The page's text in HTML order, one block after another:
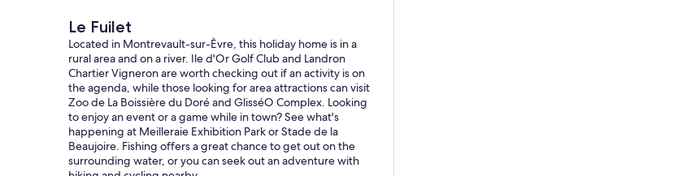
Le Fuilet
Located in Montrevault-sur-Èvre, this holiday home is in a
rural area and on a river. Ile d'Or Golf Club and Landron
Chartier Vigneron are worth checking out if an activity is on
the agenda, while those looking for area attractions can visit
Zoo de La Boissière du Doré and GlisséO Complex. Looking
to enjoy an event or a game while in town? See what's
happening at Meilleraie Exhibition Park or Stade de la
Beaujoire. Fishing offers a great chance to get out on the
surrounding water, or you can seek out an adventure with